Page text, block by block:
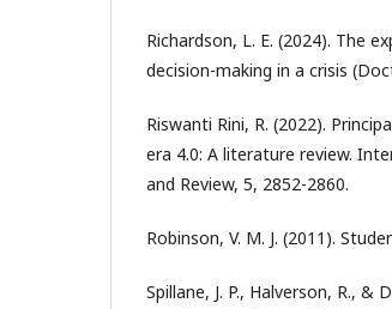
Richardson, L. E. (2024). The
decision-making in a crisis
Riswanti Rini, R. (2022).
era 4.0: A literature review.
and Review, 5, 2852-2860.
Robinson, V. M. J. (2011).
Spillane, J. P., Halverson, R., &